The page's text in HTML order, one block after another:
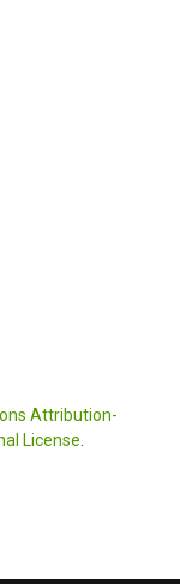
Attribution-
License